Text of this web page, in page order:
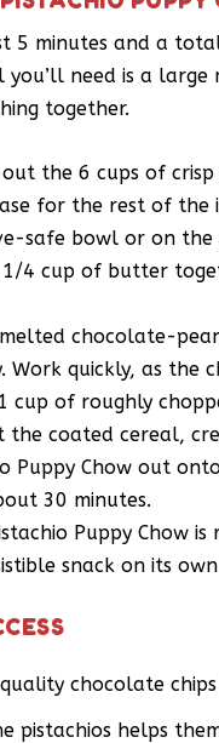
5 minutes and a
need is a
together.
the 6 cups of
for the rest of the
safe bowl or on
4 cup of butter
chocolate-
Work quickly, as
of roughly
coated cereal,
Puppy Chow out
30 minutes.
Puppy Chow
snack on its
chocolate
pistachios helps